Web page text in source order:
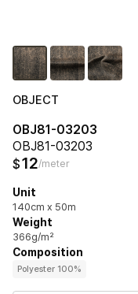
OBJECT
OBJ81-03203
OBJ81-03203
$12/meter
Unit
140cm x 50m
Weight
366g/m²
Composition
Polyester 100%